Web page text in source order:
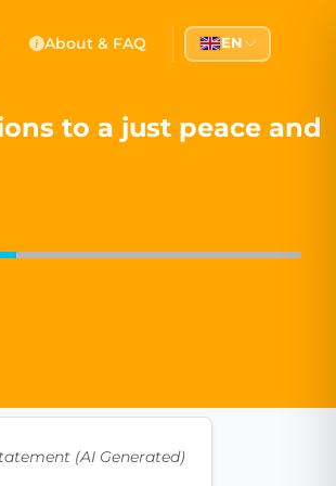
transparency, and citizen
About & FAQ EN
to a just peace and
(AI Generated)